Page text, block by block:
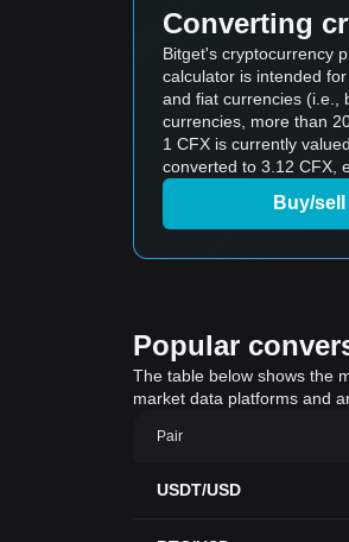
Converting
Bitget's cryptocurrency
calculator is intended
and fiat currencies (i.e.,
currencies, more than
1 CFX is currently
converted to 3.12 CFX,
Buy/
Popular
The table below shows the
market data platforms and
Pair
USDT/USD